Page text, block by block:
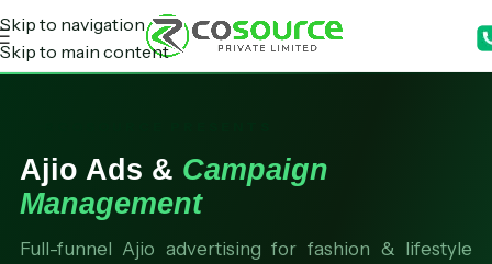
Skip to navigation
Skip to main content
Ajio Ads & Campaign
Management
Full-funnel Ajio advertising for fashion & lifestyle